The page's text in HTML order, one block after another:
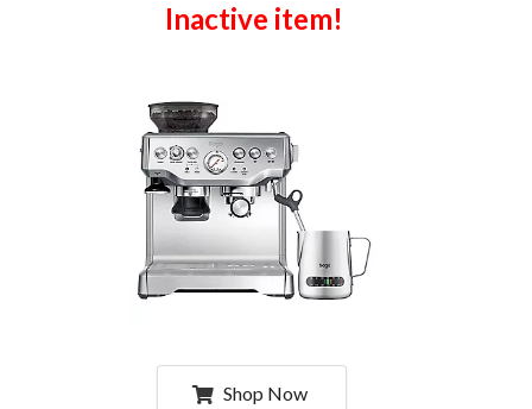
Inactive item!
Shop Now